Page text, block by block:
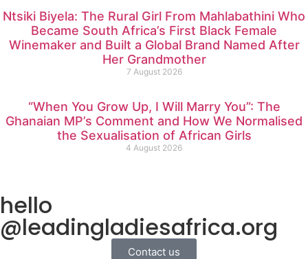
Ntsiki Biyela: The Rural Girl From Mahlabathini Who
Became South Africa’s First Black Female
Winemaker and Built a Global Brand Named After
Her Grandmother
7 August 2026
“When You Grow Up, I Will Marry You”: The
Ghanaian MP’s Comment and How We Normalised
the Sexualisation of African Girls
4 August 2026
hello
@leadingladiesafrica.org
Contact us